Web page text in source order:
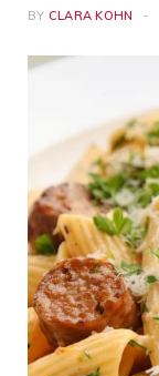
BY CLARA KOHN